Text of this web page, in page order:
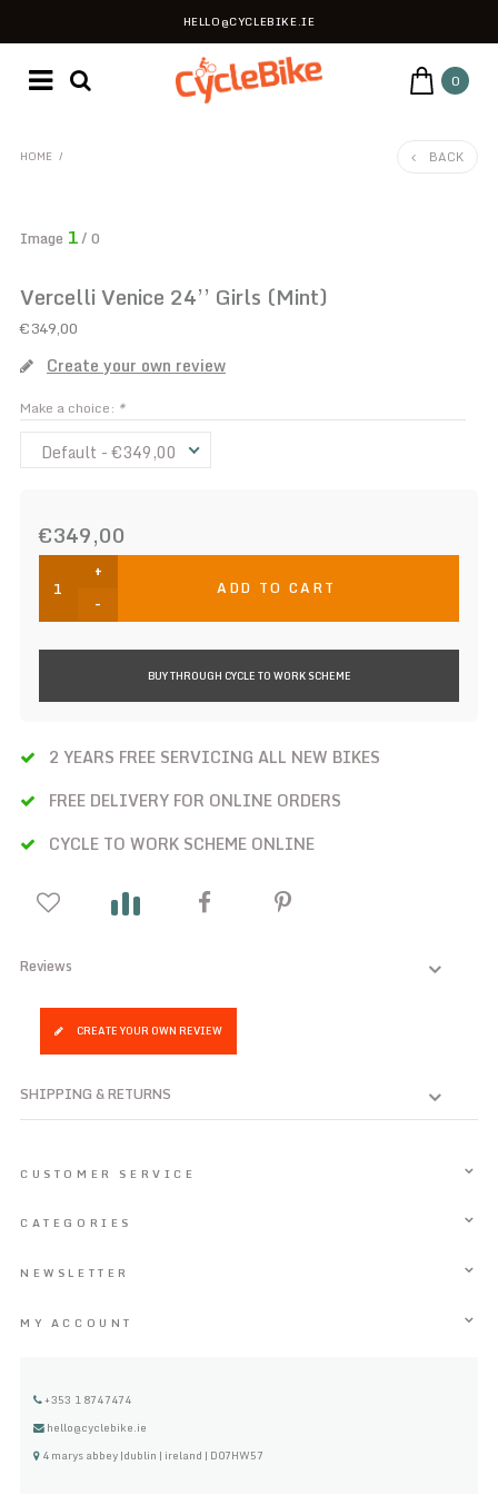
HELLO@CYCLEBIKE.IE
0
HOME / BACK
Image 1/ 0
Vercelli Venice 24’’ Girls (Mint)
€349,00
Create your own review
Make a choice: *
Default - €349,00
€349,00
+
-
ADD TO CART
BUY THROUGH CYCLE TO WORK SCHEME
2 YEARS FREE SERVICING ALL NEW BIKES
FREE DELIVERY FOR ONLINE ORDERS
CYCLE TO WORK SCHEME ONLINE
Reviews
CREATE YOUR OWN REVIEW
SHIPPING & RETURNS
CUSTOMER SERVICE
CATEGORIES
NEWSLETTER
MY ACCOUNT
+353 1 8747474
hello@cyclebike.ie
4 marys abbey |dublin | ireland | D07HW57